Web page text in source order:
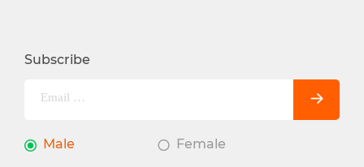
Subscribe
Male Female